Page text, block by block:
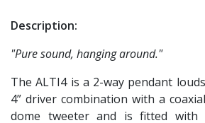
Description:
"Pure sound, hanging around."
The ALTI4 is a 2-way pendant
4” driver combination with a
dome tweeter and is fitted